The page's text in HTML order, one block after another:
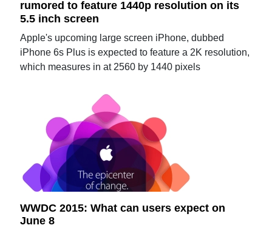
rumored to feature 1440p resolution on its
5.5 inch screen
Apple's upcoming large screen iPhone, dubbed
iPhone 6s Plus is expected to feature a 2K resolution,
which measures in at 2560 by 1440 pixels
WWDC 2015: What can users expect on
June 8